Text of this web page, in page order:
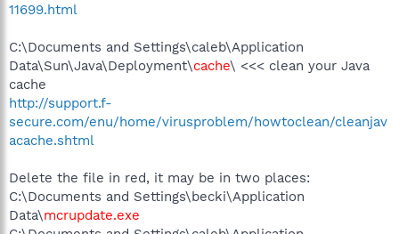
11699.html
C:\Documents and Settings\caleb\Application
Data\Sun\Java\Deployment\cache\ <<< clean your Java
cache
http://support.f-
secure.com/enu/home/virusproblem/howtoclean/cleanjav
acache.shtml
Delete the file in red, it may be in two places:
C:\Documents and Settings\becki\Application
Data\mcrupdate.exe